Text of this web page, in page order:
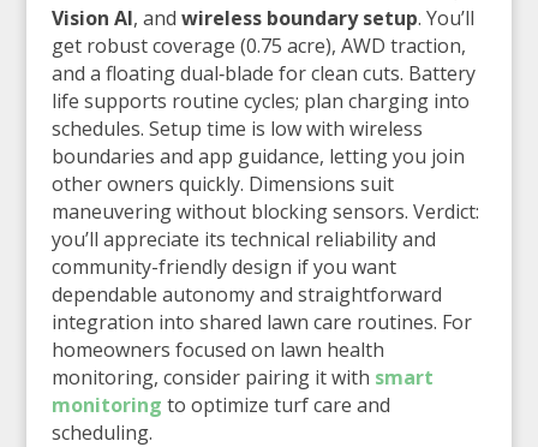
Vision AI, and wireless boundary setup. You’ll
get robust coverage (0.75 acre), AWD traction,
and a floating dual‑blade for clean cuts. Battery
life supports routine cycles; plan charging into
schedules. Setup time is low with wireless
boundaries and app guidance, letting you join
other owners quickly. Dimensions suit
maneuvering without blocking sensors. Verdict:
you’ll appreciate its technical reliability and
community-friendly design if you want
dependable autonomy and straightforward
integration into shared lawn care routines. For
homeowners focused on lawn health
monitoring, consider pairing it with smart
monitoring to optimize turf care and
scheduling.